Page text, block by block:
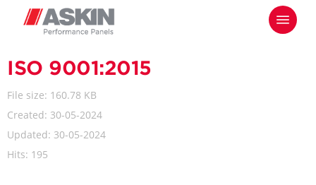
content
Menu
ISO 9001:2015
File size: 160.78 KB
Created: 30-05-2024
Updated: 30-05-2024
Hits: 195